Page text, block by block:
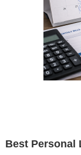
Best Personal